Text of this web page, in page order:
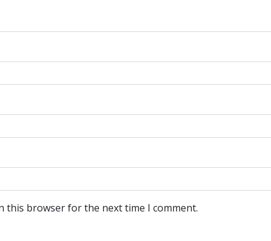
this browser for the next time I comment.